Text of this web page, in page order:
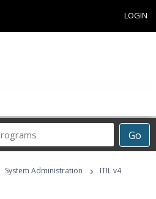
LOGIN
Go
Career
Programs
System Administration ›
ITIL v4